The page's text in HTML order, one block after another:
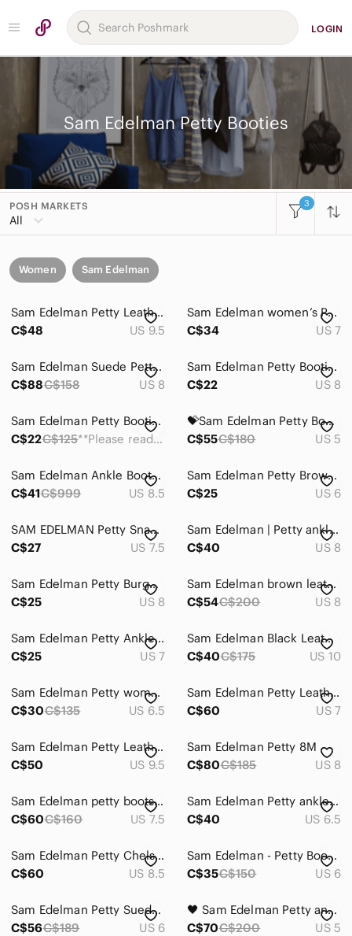
LOGIN
Sam Edelman Petty Booties
POSH MARKETS
All
3
Women Sam Edelman
Sam Edelman Petty Leather Ankle Boots Black Side Zip Block Heel 9.5
C$48
US 9.5
Sam Edelman women’s Petty Chelsea putty suede ankle booties
C$34
US 7
Sam Edelman Suede Petty Booties 8
C$88C$158 US 8
Sam Edelman Petty Bootie in Putty Shade, Size 8
C$22
US 8
Sam Edelman Petty Booties- Taupe
C$22C$125 **Please read description **
💝Sam Edelman Petty Booties Boots Gray Suede 5
C$55C$180 US 5
Sam Edelman Ankle‎ Boots Leather Sherpa Lining Women’s 8.5 US PETTY
C$41C$999 US 8.5
Sam Edelman Petty Brown Leather Ankle Boots Size 6 Zip Booties
C$25
US 6
SAM EDELMAN Petty Snake Skin Ankle Booties in 7.5 Excellent Condition
C$27
US 7.5
Sam Edelman | Petty ankle booties
C$40
US 8
Sam Edelman Petty Burgundy Suede Leather Ankle Bootie Size 8
C$25
US 8
Sam Edelman brown leather petty booties
C$54C$200 US 8
Sam Edelman Petty Ankle Boots
C$25
US 7
Sam Edelman Black Leather ‘Petty’ Boots
C$40C$175 US 10
Sam Edelman Petty women’s leather ankle boots
C$30C$135 US 6.5
Sam Edelman Petty Leather Ankle Booties – Brown – Women’s 7
C$60
US 7
Sam Edelman Petty Leather Ankle Boots Women’s 9.5 Tan Low Heel Booties Classic
C$50
US 9.5
Sam Edelman Petty 8M
C$80C$185 US 8
Sam Edelman petty boots, 7.5
C$60C$160 US 7.5
Sam Edelman Petty ankle boot
C$40
US 6.5
Sam Edelman Petty Chelsea Boot, Black Pebbled Leather, Womens Size 8.5 M / 38.5
C$60
US 8.5
Sam Edelman - Petty Boot Black Leather Size 6
C$35C$150 US 6
Sam Edelman Petty Suede Ankle Boots
C$56C$189 US 6
🖤 Sam Edelman Petty ankle boots: Black, 5
C$70C$200 US 5